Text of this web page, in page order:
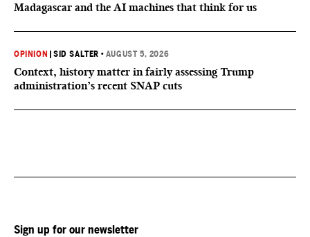
Madagascar and the AI machines that think for us
OPINION |SID SALTER • AUGUST 5, 2026
Context, history matter in fairly assessing Trump
administration’s recent SNAP cuts
Sign up for our newsletter